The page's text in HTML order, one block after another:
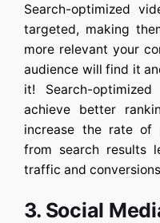
Search-optimized
targeted, making
more relevant your
audience will find it
it! Search-
achieve better
increase the rate of
from search results
traffic and
3. Social